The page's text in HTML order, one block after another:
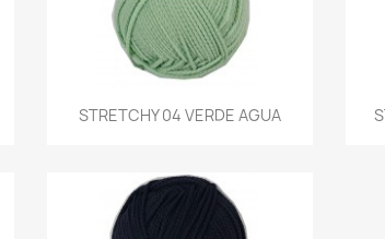
STRETCHY 04 VERDE AGUA
Quick view